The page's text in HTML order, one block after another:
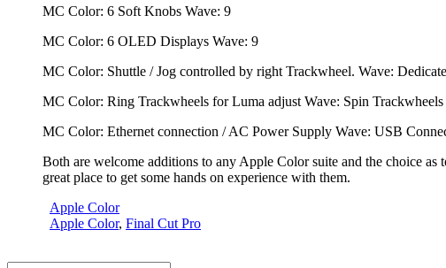
MC Color: 6 Soft Knobs Wave: 9
MC Color: 6 OLED Displays Wave: 9
MC Color: Shuttle / Jog controlled by right Trackwheel. Wave:
MC Color: Ring Trackwheels for Luma adjust Wave: Spin
MC Color: Ethernet connection / AC Power Supply Wave: USB
Both are welcome additions to any Apple Color suite and the choice
great place to get some hands on experience with them.
Apple Color
Apple Color, Final Cut Pro